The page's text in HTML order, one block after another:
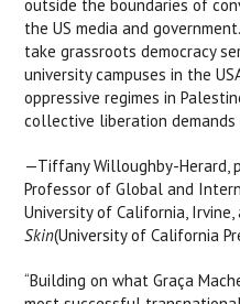
outside the boundaries of
the US media and
take grassroots democracy
university campuses in the
oppressive regimes in
collective liberation demands
—Tiffany Willoughby-Herard,
Professor of Global and
University of California,
Skin(University of California
“Building on what Graça